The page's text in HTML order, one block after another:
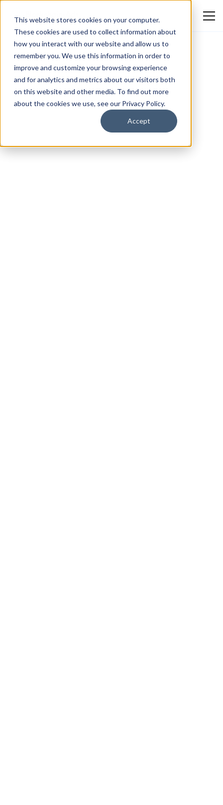
This website stores cookies on your computer.
These cookies are used to collect information about
how you interact with our website and allow us to
remember you. We use this information in order to
improve and customize your browsing experience
and for analytics and metrics about our visitors both
on this website and other media. To find out more
about the cookies we use, see our Privacy Policy.
Accept